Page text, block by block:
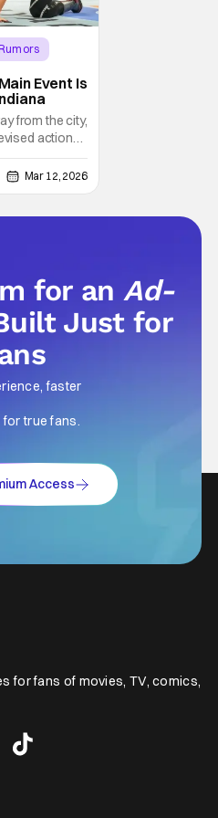
Event Is
from the city,
action
with Visit
announced
will return
as WWE
Mar 12, 2026
for anAd-
Just for
faster
true fans.
Access
for fans of movies, TV, comics,